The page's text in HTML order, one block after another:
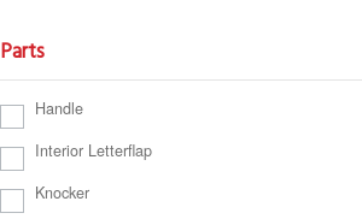
Parts
Handle
Interior Letterflap
Knocker